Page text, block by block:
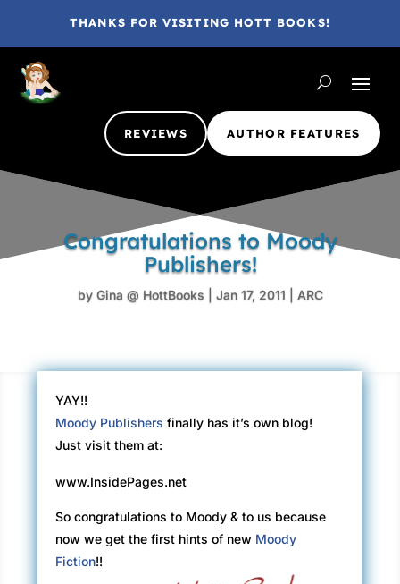
THANKS FOR VISITING HOTT BOOKS!
REVIEWS AUTHOR FEATURES
Congratulations to Moody
Publishers!
by Gina @ HottBooks Jan 17, 2011 ARC
YAY!!
Moody Publishers finally has it’s own blog!
Just visit them at:
www.InsidePages.net
So congratulations to Moody & to us because
now we get the first hints of new Moody
Fiction!!